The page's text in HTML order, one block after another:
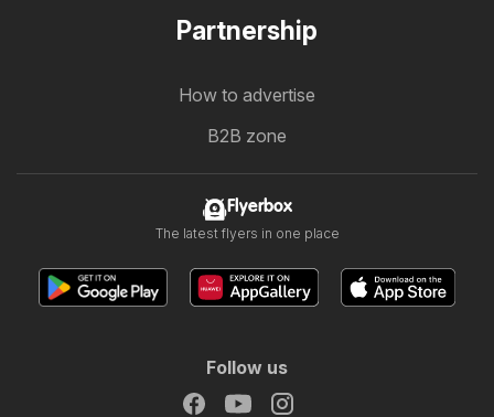
Partnership
How to advertise
B2B zone
Flyerbox
The latest flyers in one place
Follow us